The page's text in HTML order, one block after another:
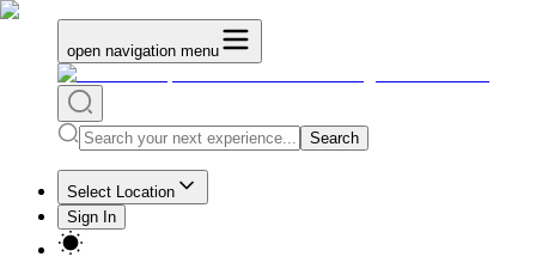
open navigation menu
Search
Select Location
Sign In